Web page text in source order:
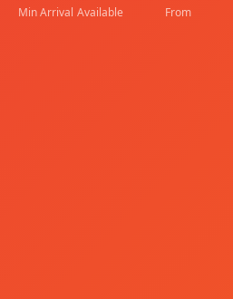
Min Arrival Available From